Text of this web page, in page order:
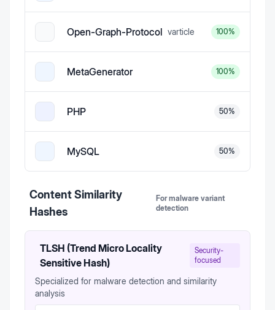
Open-Graph-Protocol varticle 100%
MetaGenerator 100%
PHP 50%
MySQL 50%
Content Similarity
Hashes
For malware variant
detection
TLSH (Trend Micro Locality
Sensitive Hash)
Security-
focused
Specialized for malware detection and similarity
analysis